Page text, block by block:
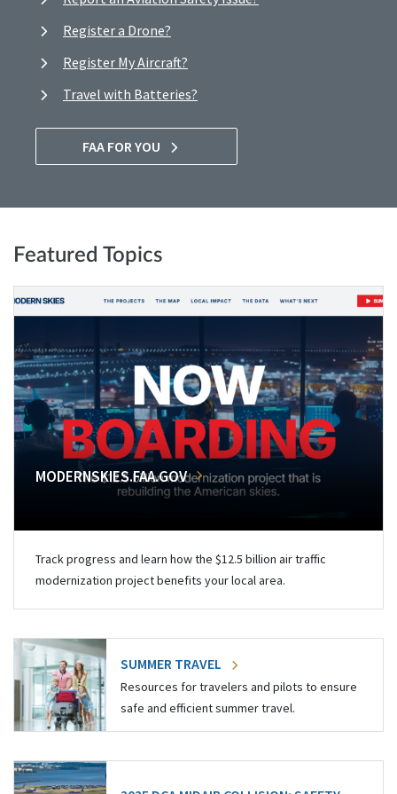
Register a Drone?
Register My Aircraft?
Travel with Batteries?
FAA FOR YOU
Featured Topics
MODERNSKIES.FAA.GOV
Track progress and learn how the $12.5 billion air traffic
modernization project benefits your local area.
SUMMER TRAVEL
Resources for travelers and pilots to ensure
safe and efficient summer travel.